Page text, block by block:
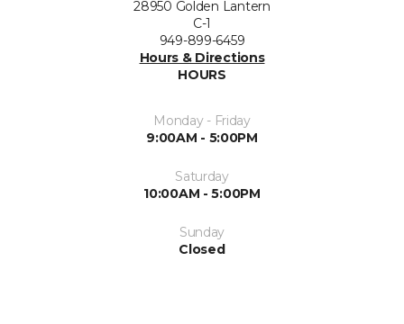
28950 Golden Lantern
C-1
949-899-6459
Hours & Directions
HOURS
Monday - Friday
9:00AM - 5:00PM
Saturday
10:00AM - 5:00PM
Sunday
Closed